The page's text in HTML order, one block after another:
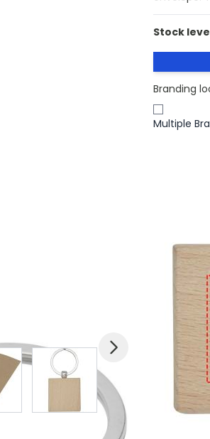
larger imageView larger imageView larger
Stock
Branding
Multiple